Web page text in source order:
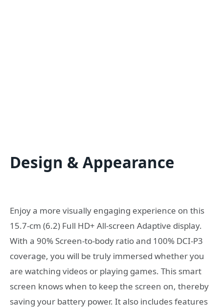
Design & Appearance
Enjoy a more visually engaging experience on this
15.7-cm (6.2) Full HD+ All-screen Adaptive display.
With a 90% Screen-to-body ratio and 100% DCI-P3
coverage, you will be truly immersed whether you
are watching videos or playing games. This smart
screen knows when to keep the screen on, thereby
saving your battery power. It also includes features